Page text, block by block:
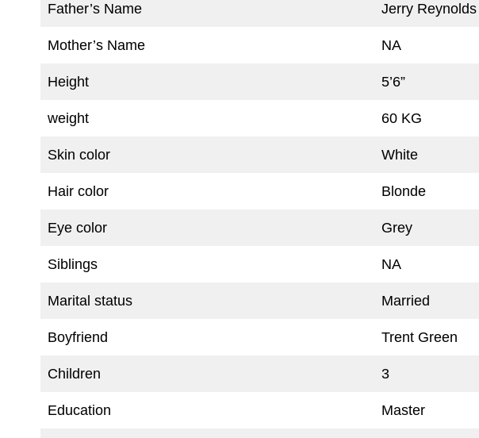
Father’s Name Jerry Reynolds
Mother’s Name NA
Height 5’6”
weight 60 KG
Skin color White
Hair color Blonde
Eye color Grey
Siblings NA
Marital status Married
Boyfriend Trent Green
Children 3
Education Master